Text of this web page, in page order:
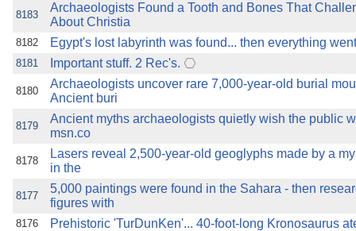
8183
Archaeologists Found a Tooth and Bones That
About Christia
8182 Egypt's lost labyrinth was found... then everything
8181 Important stuff. 2 Rec's.
8180
Archaeologists uncover rare 7,000-year-old burial
Ancient buri
8179
Ancient myths archaeologists quietly wish the public
msn.co
8178
Lasers reveal 2,500-year-old geoglyphs made by a
in the
8177
5,000 paintings were found in the Sahara - then
figures with
8176 Prehistoric 'TurDunKen'... 40-foot-long Kronosaurus